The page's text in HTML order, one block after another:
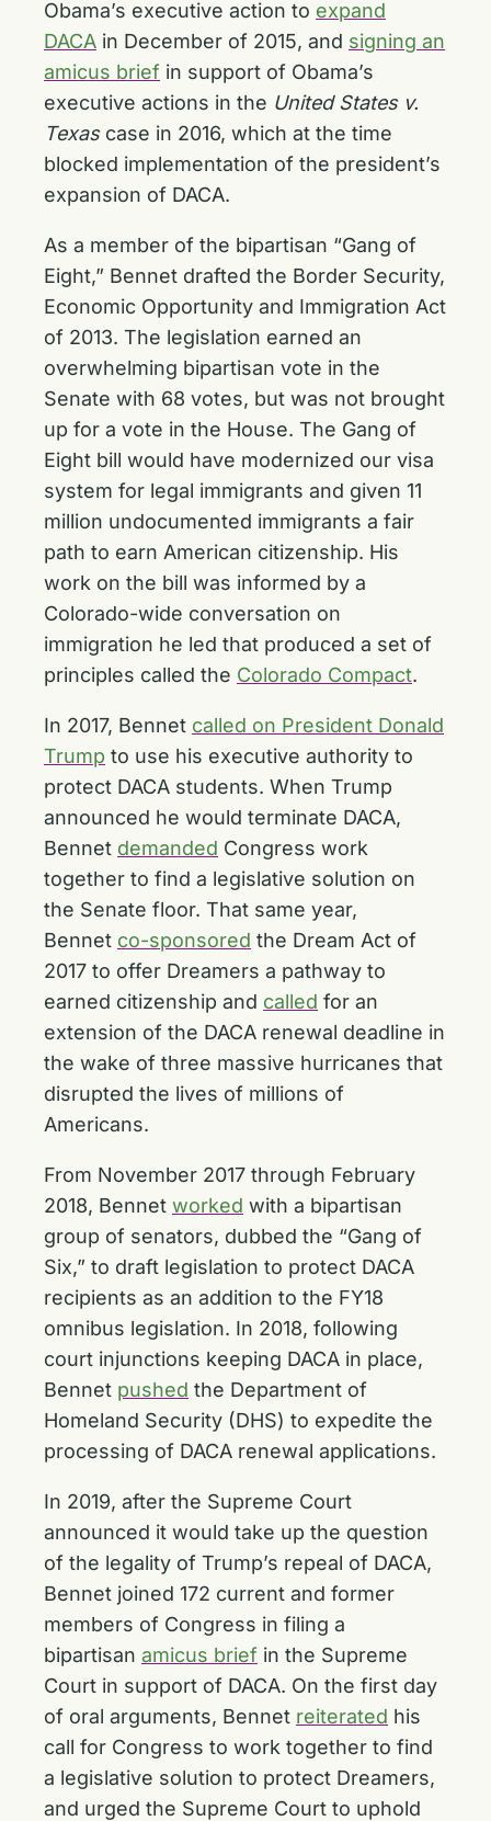
Obama’s executive action to expand
DACA in December of 2015, and signing an
amicus brief in support of Obama’s
executive actions in the United States v.
Texascase in 2016, which at the time
blocked implementation of the president’s
expansion of DACA.
As a member of the bipartisan “Gang of
Eight,” Bennet drafted the Border Security,
Economic Opportunity and Immigration Act
of 2013. The legislation earned an
overwhelming bipartisan vote in the
Senate with 68 votes, but was not brought
up for a vote in the House. The Gang of
Eight bill would have modernized our visa
system for legal immigrants and given 11
million undocumented immigrants a fair
path to earn American citizenship. His
work on the bill was informed by a
Colorado-wide conversation on
immigration he led that produced a set of
principles called the Colorado Compact.
In 2017, Bennet called on President Donald
Trump to use his executive authority to
protect DACA students. When Trump
announced he would terminate DACA,
Bennet demanded Congress work
together to find a legislative solution on
the Senate floor. That same year,
Bennet co-sponsored the Dream Act of
2017 to offer Dreamers a pathway to
earned citizenship and called for an
extension of the DACA renewal deadline in
the wake of three massive hurricanes that
disrupted the lives of millions of
Americans.
From November 2017 through February
2018, Bennet worked with a bipartisan
group of senators, dubbed the “Gang of
Six,” to draft legislation to protect DACA
recipients as an addition to the FY18
omnibus legislation. In 2018, following
court injunctions keeping DACA in place,
Bennet pushed the Department of
Homeland Security (DHS) to expedite the
processing of DACA renewal applications.
In 2019, after the Supreme Court
announced it would take up the question
of the legality of Trump’s repeal of DACA,
Bennet joined 172 current and former
members of Congress in filing a
bipartisan amicus brief in the Supreme
Court in support of DACA. On the first day
of oral arguments, Bennet reiterated his
call for Congress to work together to find
a legislative solution to protect Dreamers,
and urged the Supreme Court to uphold